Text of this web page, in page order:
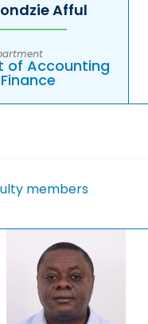
Afful
of Accounting
members